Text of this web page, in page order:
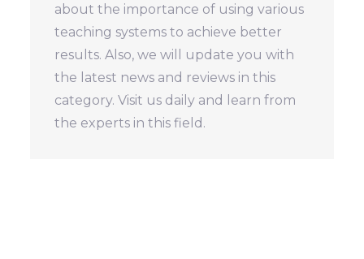
about the importance of using various
teaching systems to achieve better
results. Also, we will update you with
the latest news and reviews in this
category. Visit us daily and learn from
the experts in this field.